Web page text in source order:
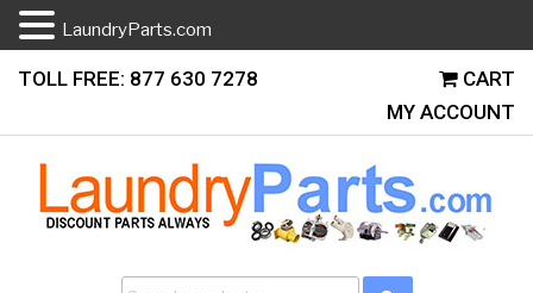
Skip
content
TOLL FREE: 877 630 7278
CART
MY ACCOUNT
LaundryParts.com